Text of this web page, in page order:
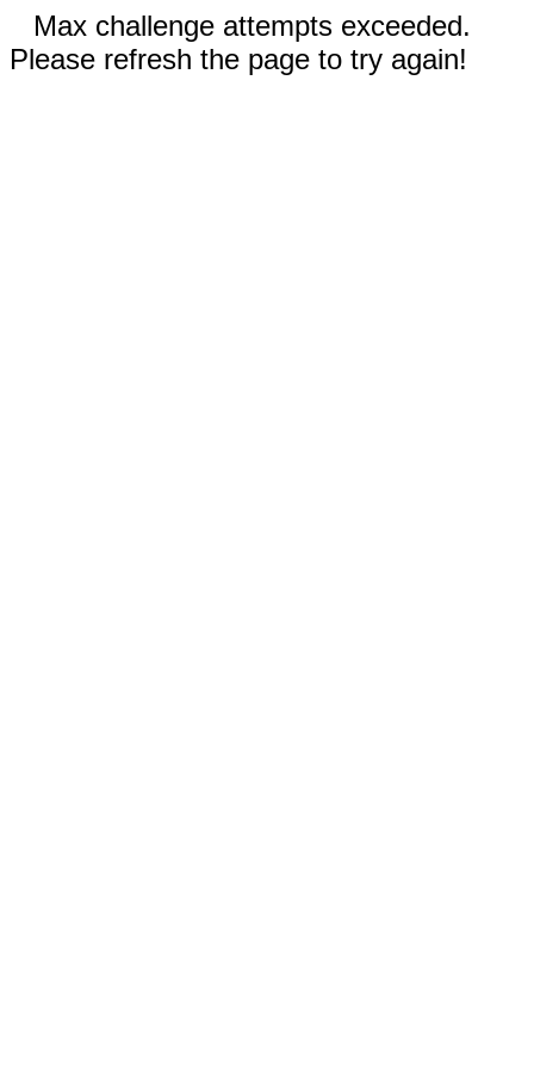
Max challenge attempts exceeded.
Please refresh the page to try again!